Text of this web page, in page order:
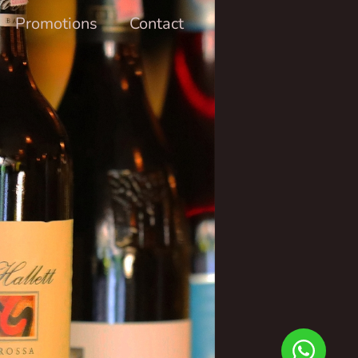
Promotions Contact